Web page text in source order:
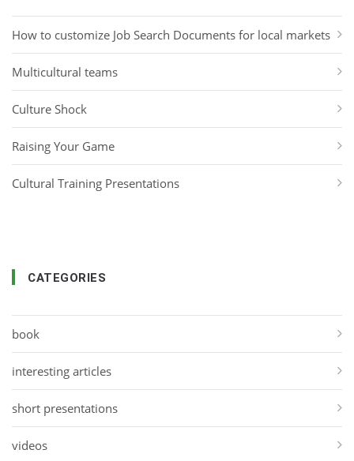
How to customize Job Search Documents for local markets
Multicultural teams
Culture Shock
Raising Your Game
Cultural Training Presentations
CATEGORIES
book
interesting articles
short presentations
videos